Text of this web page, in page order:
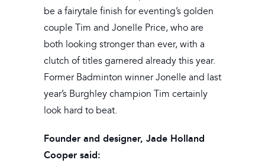
be a fairytale finish for eventing’s golden
couple Tim and Jonelle Price, who are
both looking stronger than ever, with a
clutch of titles garnered already this year.
Former Badminton winner Jonelle and last
year’s Burghley champion Tim certainly
look hard to beat.
Founder and designer, Jade Holland
Cooper said: